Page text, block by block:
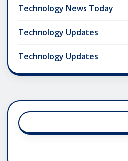
Technology News Today
Technology Updates
Technology Updates